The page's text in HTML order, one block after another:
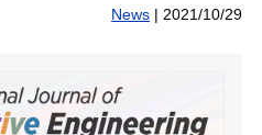
News |2021/10/29